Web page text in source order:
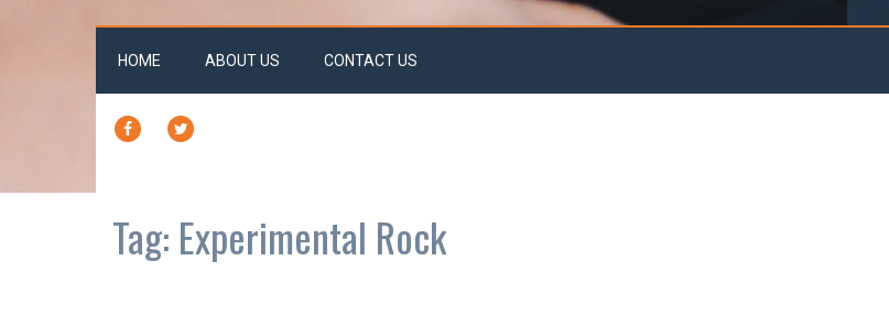
HOME ABOUT US CONTACT US
FACEBOOK
Tag: Experimental Rock